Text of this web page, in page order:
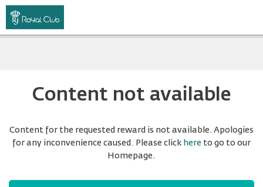
Content not available
Content for the requested reward is not available. Apologies
for any inconvenience caused. Please click here to go to our
Homepage.